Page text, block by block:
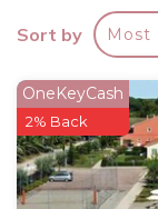
Prepare a
stocked with a
cookware.
and heating.
Two-room sea
conditioning is
Sort by Most
OneKeyCash
2% Back